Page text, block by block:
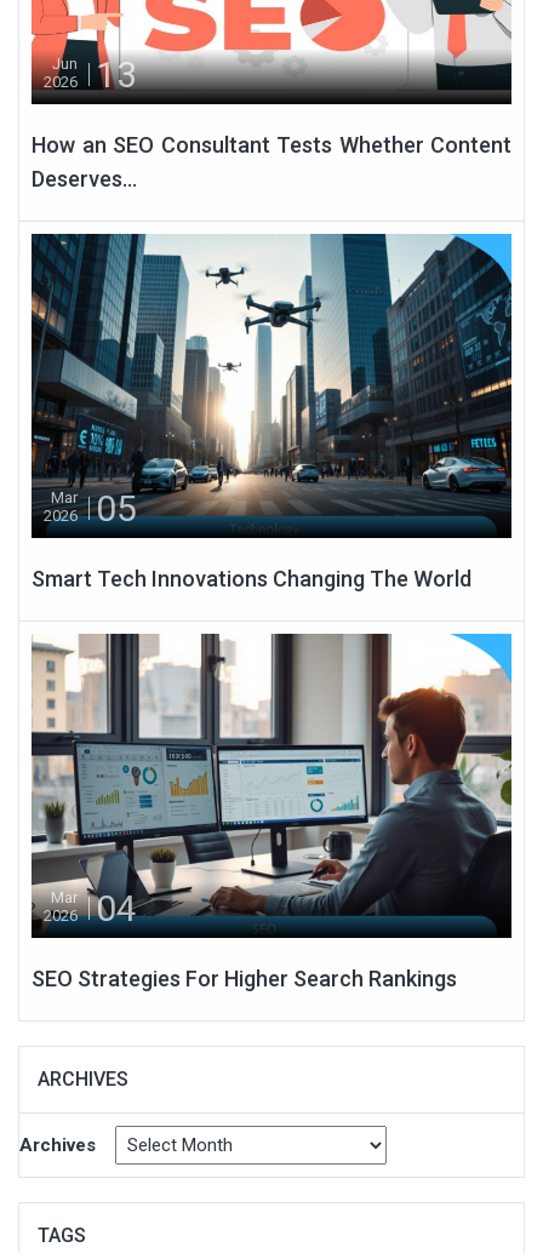
Jun
2026
13
How an SEO Consultant Tests Whether Content
Deserves...
Mar
2026
05
Smart Tech Innovations Changing The World
Mar
2026
04
SEO Strategies For Higher Search Rankings
ARCHIVES
Archives
TAGS